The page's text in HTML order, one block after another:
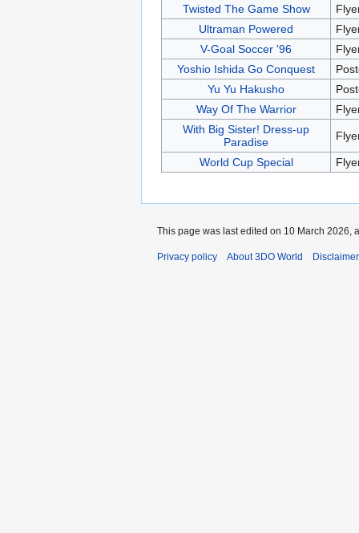
Twisted The Game Show
Ultraman Powered
V-Goal Soccer '96
Yoshio Ishida Go Conquest
Yu Yu Hakusho
Way Of The Warrior
With Big Sister! Dress-up
Paradise
World Cup Special
This page was last edited on 10 March 2026,
Privacy policy About 3DO World